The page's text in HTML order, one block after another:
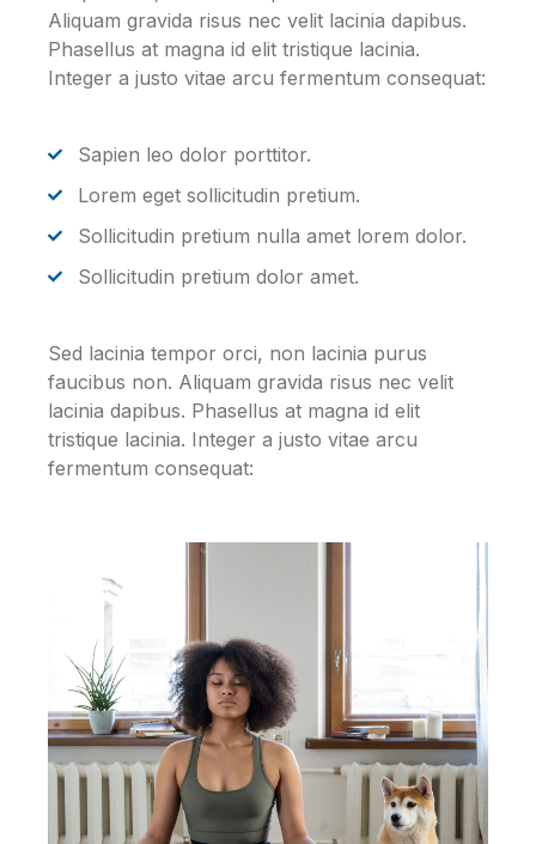
Aliquam gravida risus nec velit lacinia dapibus.
Phasellus at magna id elit tristique lacinia.
Integer a justo vitae arcu fermentum consequat:
Sapien leo dolor porttitor.
Lorem eget sollicitudin pretium.
Sollicitudin pretium nulla amet lorem dolor.
Sollicitudin pretium dolor amet.
Sed lacinia tempor orci, non lacinia purus
faucibus non. Aliquam gravida risus nec velit
lacinia dapibus. Phasellus at magna id elit
tristique lacinia. Integer a justo vitae arcu
fermentum consequat: